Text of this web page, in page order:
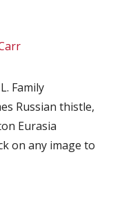
Family
Russian thistle,
Eurasia
on any image to